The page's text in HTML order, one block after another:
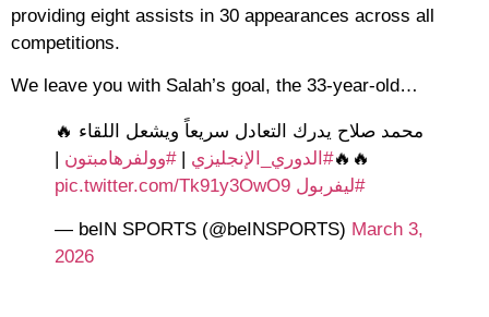
providing eight assists in 30 appearances across all
competitions.
We leave you with Salah’s goal, the 33-year-old…
محمد صلاح يدرك التعادل سريعاً ويشعل اللقاء 🔥
🔥🔥#الدوري_الإنجليزي |#وولفرهامبتون
#ليفربول pic.twitter.com/Tk91y3OwO9
— beIN SPORTS (@beINSPORTS) March 3,
2026